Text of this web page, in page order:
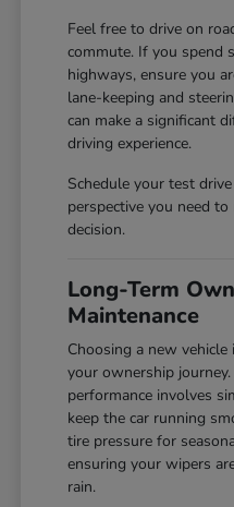
Feel free to drive on
commute. If you spend
highways, ensure you
lane-keeping and
can make a significant
driving experience.
Schedule your test
perspective you need
decision.
Long-Term
Maintenance
Choosing a new
your ownership
performance involves
keep the car running
tire pressure for
ensuring your wipers
rain.